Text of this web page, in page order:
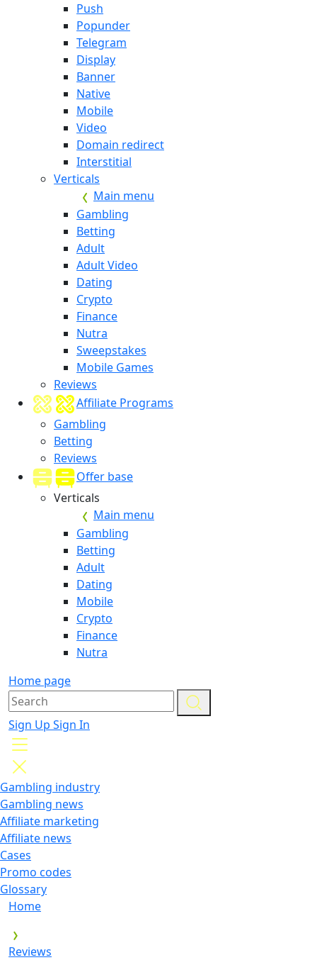
Push
Popunder
Telegram
Display
Banner
Native
Mobile
Video
Domain redirect
Interstitial
Verticals
Main menu
Gambling
Betting
Adult
Adult Video
Dating
Crypto
Finance
Nutra
Sweepstakes
Mobile Games
Reviews
Affiliate Programs
Gambling
Betting
Reviews
Offer base
Verticals
Main menu
Gambling
Betting
Adult
Dating
Mobile
Crypto
Finance
Nutra
Home page
Sign Up Sign In
Gambling industry
Gambling news
Affiliate marketing
Affiliate news
Cases
Promo codes
Glossary
Home
Reviews